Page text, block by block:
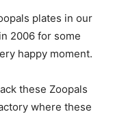
plates in our
2006 for some
happy moment.
these Zoopals
where these